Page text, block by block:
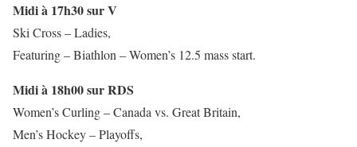
Midi à 17h30 sur V
Ski Cross – Ladies,
Featuring – Biathlon – Women’s 12.5 mass start.
Midi à 18h00 sur RDS
Women’s Curling – Canada vs. Great Britain,
Men’s Hockey – Playoffs,